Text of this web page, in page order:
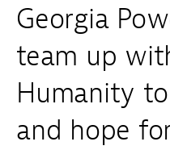
Georgia
team up
Humanity
and hope